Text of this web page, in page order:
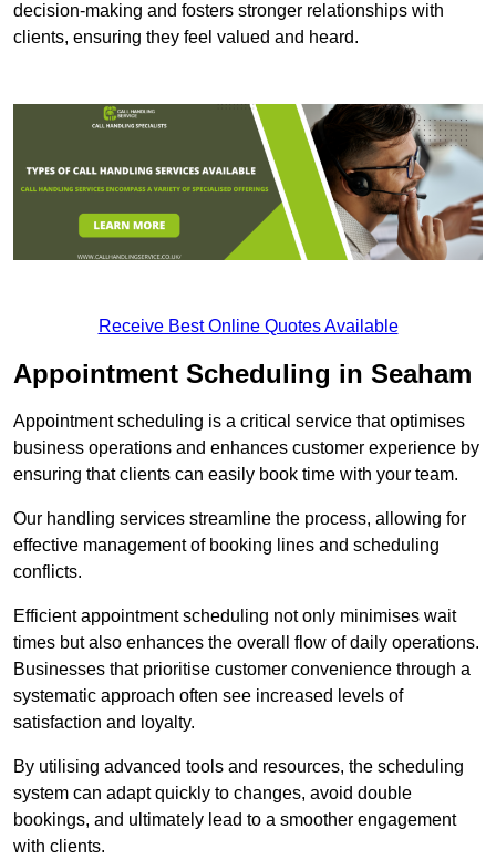
decision-making and fosters stronger relationships with
clients, ensuring they feel valued and heard.
Receive Best Online Quotes Available
Appointment Scheduling in Seaham
Appointment scheduling is a critical service that optimises
business operations and enhances customer experience by
ensuring that clients can easily book time with your team.
Our handling services streamline the process, allowing for
effective management of booking lines and scheduling
conflicts.
Efficient appointment scheduling not only minimises wait
times but also enhances the overall flow of daily operations.
Businesses that prioritise customer convenience through a
systematic approach often see increased levels of
satisfaction and loyalty.
By utilising advanced tools and resources, the scheduling
system can adapt quickly to changes, avoid double
bookings, and ultimately lead to a smoother engagement
with clients.